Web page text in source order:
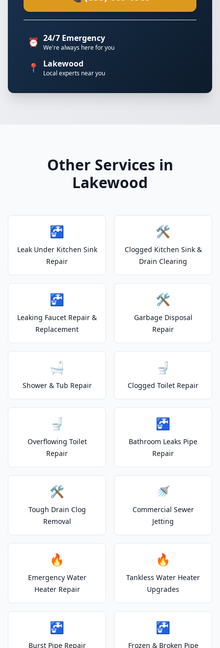
⏰ 24/7 Emergency
We're always here for you
📍 Lakewood
Local experts near you
Other Services in
Lakewood
🚰
Leak Under Kitchen Sink
Repair
🛠️
Clogged Kitchen Sink &
Drain Clearing
🚰
Leaking Faucet Repair &
Replacement
🛠️
Garbage Disposal
Repair
🛁
Shower & Tub Repair
🚽
Clogged Toilet Repair
🚽
Overflowing Toilet
Repair
🚰
Bathroom Leaks Pipe
Repair
🛠️
Tough Drain Clog
Removal
🚿
Commercial Sewer
Jetting
🔥
Emergency Water
Heater Repair
🔥
Tankless Water Heater
Upgrades
🚰
Burst Pipe Repair
🚰
Frozen & Broken Pipe